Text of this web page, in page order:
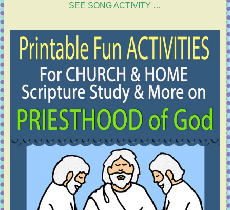
SEE SONG ACTIVITY …